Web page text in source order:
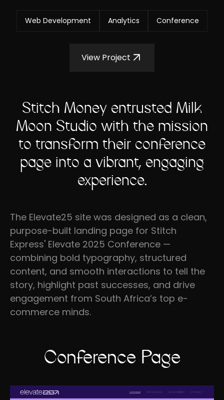
Web Development Analytics Conference
View Project
Stitch Money entrusted Milk
Moon Studio with the mission
to transform their conference
page into a vibrant, engaging
experience.
The Elevate25 site was designed as a clean,
purpose-built landing page for Stitch
Express' Elevate 2025 Conference —
combining bold typography, structured
content, and smooth interactions to tell the
story, highlight past successes, and drive
engagement from South Africa’s top e-
commerce minds.
Conference Page